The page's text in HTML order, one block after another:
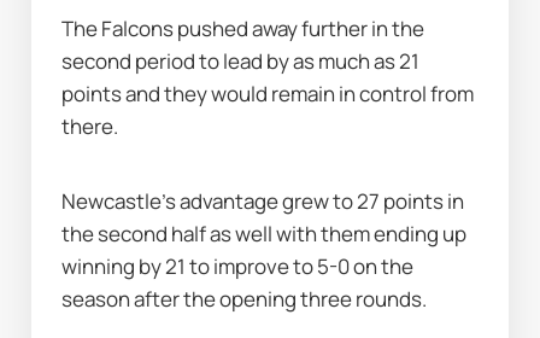
The Falcons pushed away further in the
second period to lead by as much as 21
points and they would remain in control from
there.
Newcastle's advantage grew to 27 points in
the second half as well with them ending up
winning by 21 to improve to 5-0 on the
season after the opening three rounds.